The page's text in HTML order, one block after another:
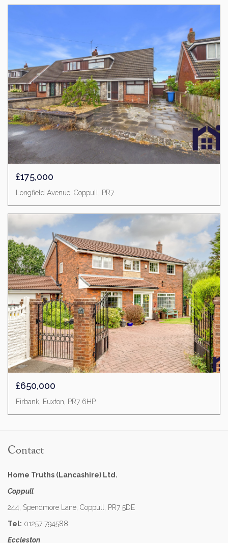
£175,000
Longfield Avenue, Coppull, PR7
£650,000
Firbank, Euxton, PR7 6HP
Contact
Home Truths (Lancashire) Ltd.
Coppull
244, Spendmore Lane, Coppull, PR7 5DE
Tel: 01257 794588
Eccleston